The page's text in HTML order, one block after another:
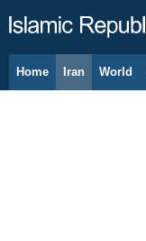
Home Iran World